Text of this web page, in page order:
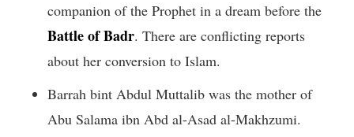
companion of the Prophet in a dream before the
Battle of Badr. There are conflicting reports
about her conversion to Islam.
Barrah bint Abdul Muttalib was the mother of
Abu Salama ibn Abd al-Asad al-Makhzumi.